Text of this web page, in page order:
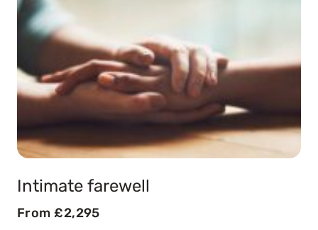
Intimate farewell
From £2,295